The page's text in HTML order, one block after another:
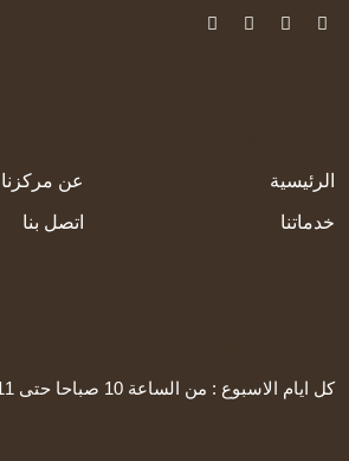
الرئيسية عن مركزنا
خدماتنا اتصل بنا
كل ايام الاسبوع : من الساعة 10 صباحا حتى 11 مساءا